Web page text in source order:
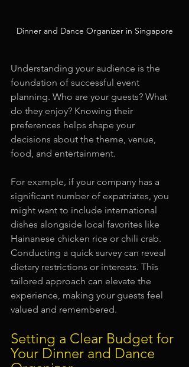
Dinner and Dance Organizer in Singapore
Understanding your audience is the
foundation of successful event
planning. Who are your guests? What
do they enjoy? Knowing their
preferences helps shape your
decisions about the theme, venue,
food, and entertainment.
For example, if your company has a
significant number of expatriates, you
might want to include international
dishes alongside local favorites like
Hainanese chicken rice or chili crab.
Conducting a quick survey can reveal
dietary restrictions or interests. This
tailored approach can elevate the
experience, making your guests feel
valued and remembered.
Setting a Clear Budget for
Your Dinner and Dance